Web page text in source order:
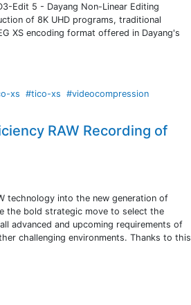
Edit 5 - Dayang Non-Linear Editing
of 8K UHD programs, traditional
XS encoding format offered in Dayang's
xs #tico-xs #videocompression
RAW Recording of
technology into the new generation of
the bold strategic move to select the
advanced and upcoming requirements of
challenging environments. Thanks to this